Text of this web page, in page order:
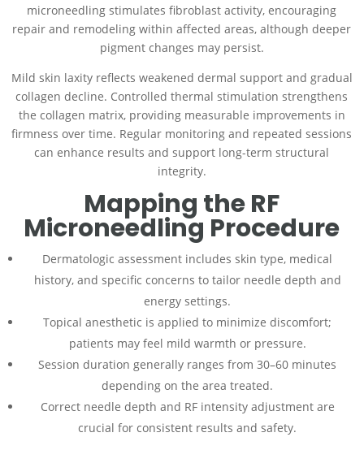
microneedling stimulates fibroblast activity, encouraging
repair and remodeling within affected areas, although deeper
pigment changes may persist.
Mild skin laxity reflects weakened dermal support and gradual
collagen decline. Controlled thermal stimulation strengthens
the collagen matrix, providing measurable improvements in
firmness over time. Regular monitoring and repeated sessions
can enhance results and support long-term structural
integrity.
Mapping the RF
Microneedling Procedure
Dermatologic assessment includes skin type, medical
history, and specific concerns to tailor needle depth and
energy settings.
Topical anesthetic is applied to minimize discomfort;
patients may feel mild warmth or pressure.
Session duration generally ranges from 30–60 minutes
depending on the area treated.
Correct needle depth and RF intensity adjustment are
crucial for consistent results and safety.